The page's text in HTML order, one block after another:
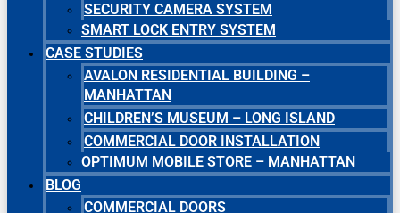
SECURITY CAMERA SYSTEM
SMART LOCK ENTRY SYSTEM
CASE STUDIES
AVALON RESIDENTIAL BUILDING –
MANHATTAN
CHILDREN’S MUSEUM – LONG ISLAND
COMMERCIAL DOOR INSTALLATION
OPTIMUM MOBILE STORE – MANHATTAN
BLOG
COMMERCIAL DOORS